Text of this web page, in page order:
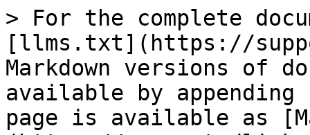
> For the complete
[llms.txt](https://
Markdown versions of
available by
page is available as